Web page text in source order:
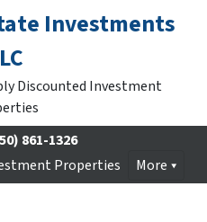
Investments
Discounted Investment
861-1326
Properties More